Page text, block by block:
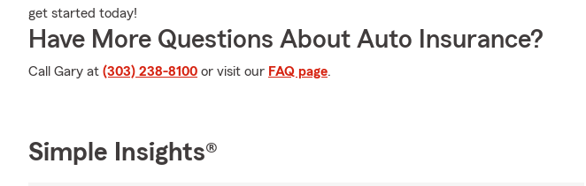
get started today!
Have More Questions About Auto Insurance?
Call Gary at (303) 238-8100 or visit our FAQ page.
Simple Insights®